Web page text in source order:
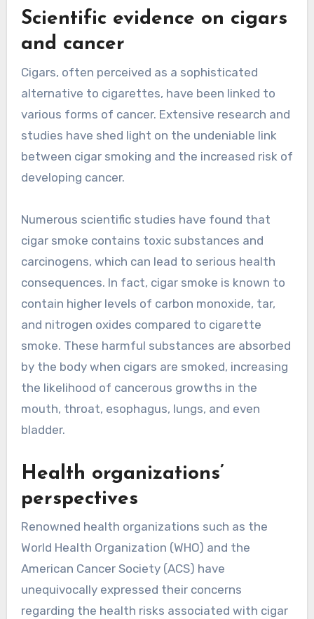
Scientific evidence on cigars
and cancer
Cigars, often perceived as a sophisticated
alternative to cigarettes, have been linked to
various forms of cancer. Extensive research and
studies have shed light on the undeniable link
between cigar smoking and the increased risk of
developing cancer.
Numerous scientific studies have found that
cigar smoke contains toxic substances and
carcinogens, which can lead to serious health
consequences. In fact, cigar smoke is known to
contain higher levels of carbon monoxide, tar,
and nitrogen oxides compared to cigarette
smoke. These harmful substances are absorbed
by the body when cigars are smoked, increasing
the likelihood of cancerous growths in the
mouth, throat, esophagus, lungs, and even
bladder.
Health organizations’
perspectives
Renowned health organizations such as the
World Health Organization (WHO) and the
American Cancer Society (ACS) have
unequivocally expressed their concerns
regarding the health risks associated with cigar